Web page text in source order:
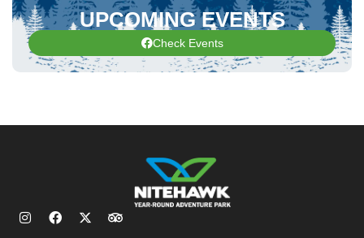
UPCOMING EVENTS
Check Events